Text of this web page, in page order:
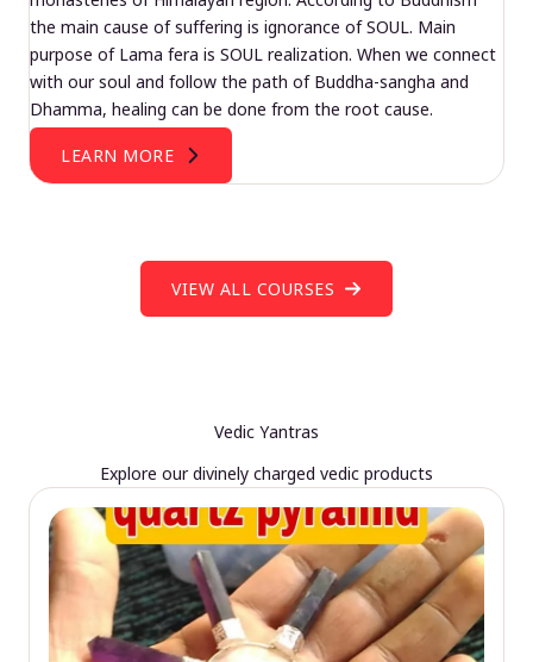
the main cause of suffering is ignorance of SOUL. Main
purpose of Lama fera is SOUL realization. When we connect
with our soul and follow the path of Buddha-sangha and
Dhamma, healing can be done from the root cause.
LEARN MORE
VIEW ALL COURSES
Vedic Yantras
Explore our divinely charged vedic products